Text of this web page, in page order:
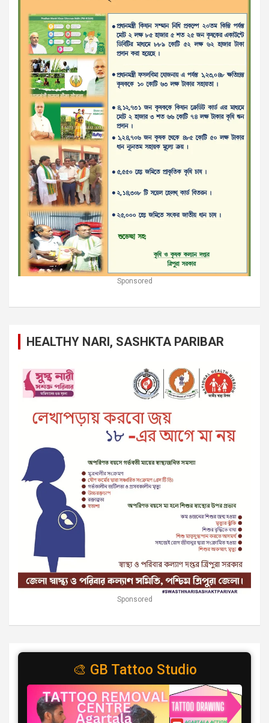
Sponsored
HEALTHY NARI, SASHKTA PARIBAR
Sponsored
🎨 GB Tattoo Studio